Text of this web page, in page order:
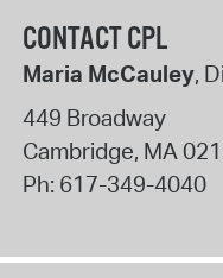
CONTACT CPL
Maria McCauley,
449 Broadway
Cambridge, MA
Ph: 617-349-4040